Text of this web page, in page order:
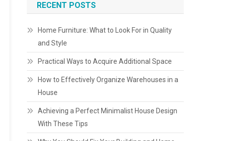
RECENT POSTS
Home Furniture: What to Look For in Quality
and Style
Practical Ways to Acquire Additional Space
How to Effectively Organize Warehouses in a
House
Achieving a Perfect Minimalist House Design
With These Tips